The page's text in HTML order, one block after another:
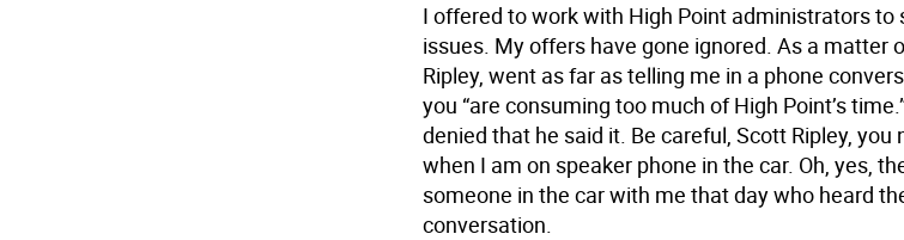
I offered to work with High Point administrators to
issues. My offers have gone ignored. As a matter
Ripley, went as far as telling me in a phone
you “are consuming too much of High Point’s
denied that he said it. Be careful, Scott Ripley, you
when I am on speaker phone in the car. Oh, yes,
someone in the car with me that day who heard
conversation.